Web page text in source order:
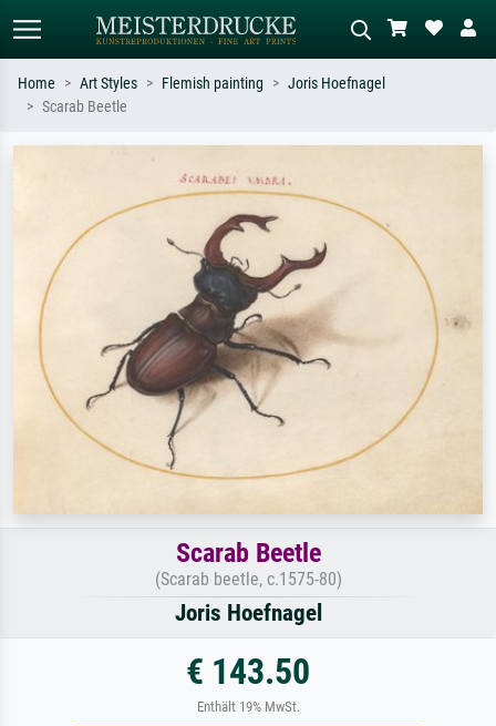
Search by artist, work title or style –
e.g. Monet, Starry Night,
Impressionism, Hokusai wave, nude.
meadow, abstract with lots of red, dark
oil painting, standing nude next to a
tree.
Home Art Styles Flemish painting
Joris Hoefnagel
Scarab Beetle
Scarab Beetle
(Scarab beetle, c.1575-80)
Joris Hoefnagel
€ 143.50
Enthält 19% MwSt.